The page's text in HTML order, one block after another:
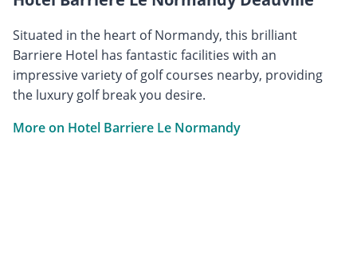
Situated in the heart of Normandy, this brilliant
Barriere Hotel has fantastic facilities with an
impressive variety of golf courses nearby, providing
the luxury golf break you desire.
More on Hotel Barriere Le Normandy